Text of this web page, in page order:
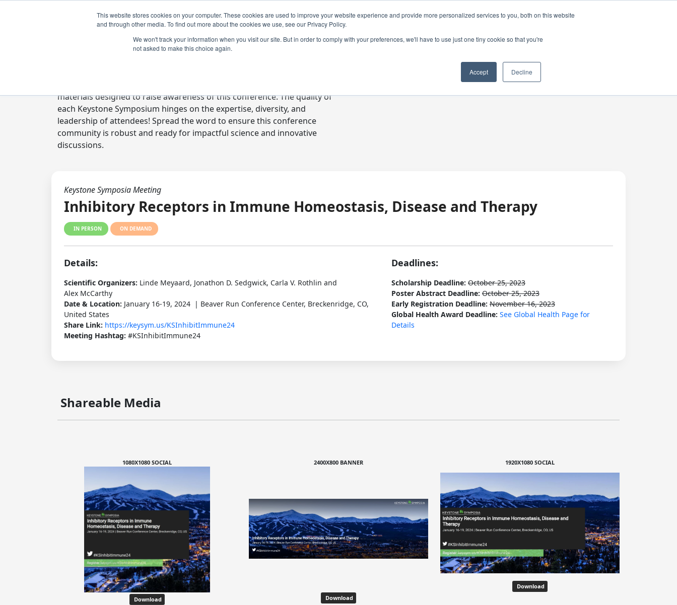
This website stores cookies on your computer. These cookies are used to improve your website experience and provide more personalized services to you, both on this website
and through other media. To find out more about the cookies we use, see our Privacy Policy.
We won't track your information when you visit our site. But in order to comply with your preferences, we'll have to use just one tiny cookie so that you're
not asked to make this choice again.
Accept Decline
materials designed to raise awareness of this conference. The quality of
each Keystone Symposium hinges on the expertise, diversity, and
leadership of attendees! Spread the word to ensure this conference
community is robust and ready for impactful science and innovative
discussions.
Keystone Symposia Meeting
Inhibitory Receptors in Immune Homeostasis, Disease and Therapy
IN PERSON ON DEMAND
Details:
Scientific Organizers: Linde Meyaard, Jonathon D. Sedgwick, Carla V. Rothlin and
Alex McCarthy
Date & Location: January 16-19, 2024 | Beaver Run Conference Center, Breckenridge, CO,
United States
Share Link: https://keysym.us/KSInhibitImmune24
Meeting Hashtag: #KSInhibitImmune24
Deadlines:
Scholarship Deadline:October 25, 2023
Poster Abstract Deadline:October 25, 2023
Early Registration Deadline:November 16, 2023
Global Health Award Deadline: See Global Health Page for
Details
Shareable Media
1080X1080 SOCIAL
Download
2400X800 BANNER
Download
1920X1080 SOCIAL
Download